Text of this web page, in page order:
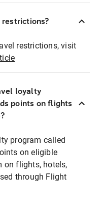
restrictions, visit
loyalty
points on flights
program called
on eligible
on flights, hotels,
through Flight